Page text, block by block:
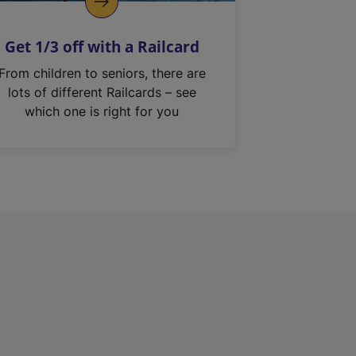
Get 1/3 off with a Railcard
From children to seniors, there are
lots of different Railcards – see
which one is right for you